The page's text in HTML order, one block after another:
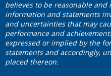
believes to be reasonable and
information and statements
and uncertainties that may
performance and
expressed or implied by the
statements and accordingly,
placed thereon.